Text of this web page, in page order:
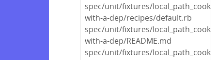
spec/unit/fixtures/
with-a-dep/recipes/default.rb
spec/unit/fixtures/
with-a-dep/README.md
spec/unit/fixtures/